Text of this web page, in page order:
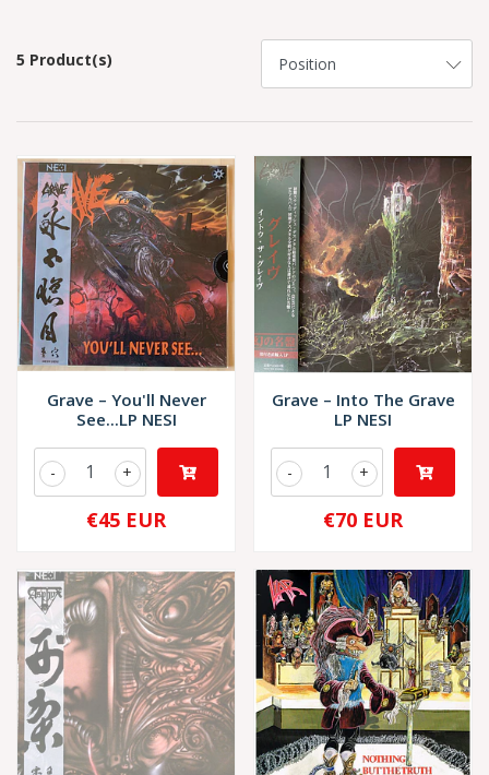
5 Product(s)
Grave – You'll Never
See...LP NESI
+
-
€45 EUR
Grave – Into The Grave
LP NESI
+
-
€70 EUR